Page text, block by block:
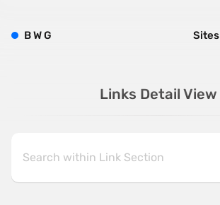
Links Detail View
BWG Sites